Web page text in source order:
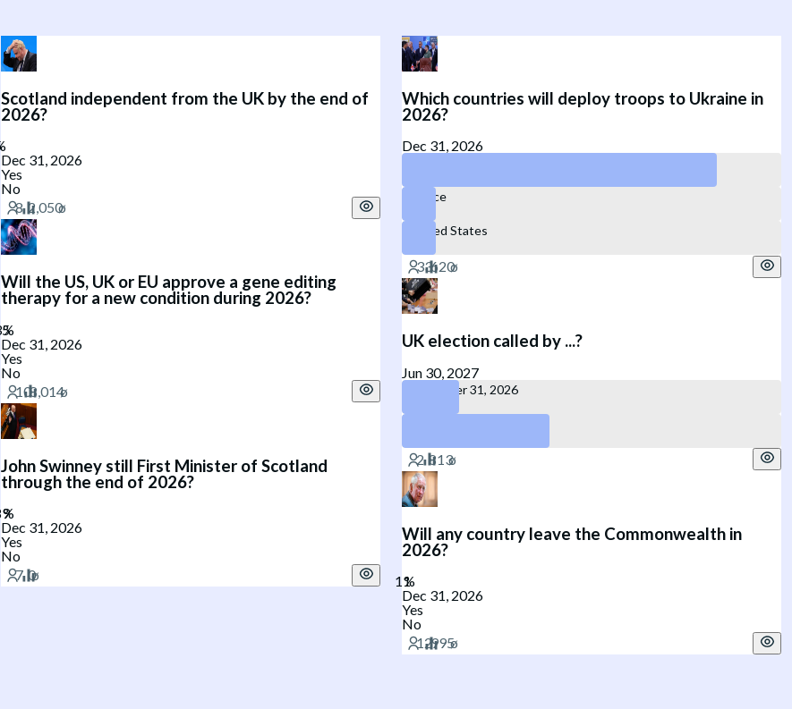
Scotland independent from the UK by the end of
2026?
Dec 31, 2026
Yes
No
Will the US, UK or EU approve a gene editing
therapy for a new condition during 2026?
Dec 31, 2026
Yes
No
John Swinney still First Minister of Scotland
through the end of 2026?
Dec 31, 2026
Yes
No
Which countries will deploy troops to Ukraine in
2026?
Dec 31, 2026
France
United States
UK election called by ...?
Jun 30, 2027
December 31, 2026
Will any country leave the Commonwealth in
2026?
Dec 31, 2026
Yes
No